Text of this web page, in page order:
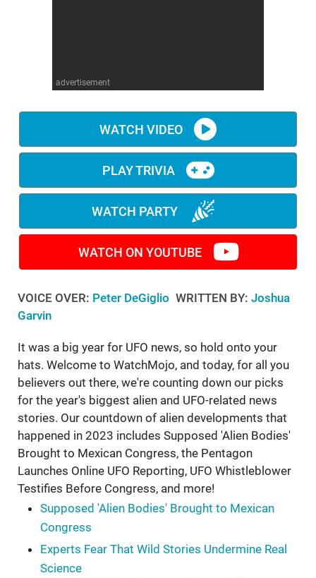
advertisement
WATCH VIDEO
PLAY TRIVIA
WATCH PARTY
WATCH ON YOUTUBE
VOICE OVER: Peter DeGiglio WRITTEN BY: Joshua
Garvin
It was a big year for UFO news, so hold onto your
hats. Welcome to WatchMojo, and today, for all you
believers out there, we're counting down our picks
for the year's biggest alien and UFO-related news
stories. Our countdown of alien developments that
happened in 2023 includes Supposed 'Alien Bodies'
Brought to Mexican Congress, the Pentagon
Launches Online UFO Reporting, UFO Whistleblower
Testifies Before Congress, and more!
Supposed 'Alien Bodies' Brought to Mexican
Congress
Experts Fear That Wild Stories Undermine Real
Science